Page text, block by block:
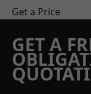
Get a Price
GET A